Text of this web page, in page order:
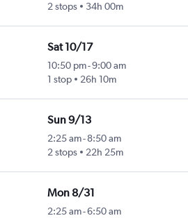
2 stops
34h 00m
Sat 10/17
10:50 pm-9:00 am
1 stop
26h 10m
Sun 9/13
2:25 am- 8:50 am
2 stops
22h 25m
Mon 8/31
2:25 am-6:50 am